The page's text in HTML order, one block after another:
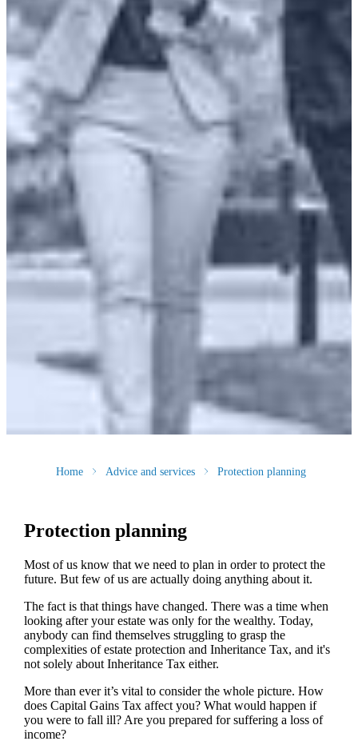
Home Advice and services Protection planning
Protection planning
Most of us know that we need to plan in order to protect the
future. But few of us are actually doing anything about it.
The fact is that things have changed. There was a time when
looking after your estate was only for the wealthy. Today,
anybody can find themselves struggling to grasp the
complexities of estate protection and Inheritance Tax, and it's
not solely about Inheritance Tax either.
More than ever it’s vital to consider the whole picture. How
does Capital Gains Tax affect you? What would happen if
you were to fall ill? Are you prepared for suffering a loss of
income?